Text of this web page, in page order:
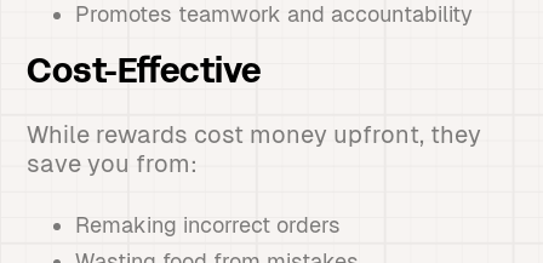
Promotes teamwork and accountability
Cost-Effective
While rewards cost money upfront, they
save you from:
Remaking incorrect orders